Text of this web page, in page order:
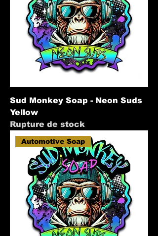
Sud Monkey Soap - Neon Suds
Yellow
Rupture de stock
Automotive Soap